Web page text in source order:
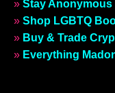
» Stay Anonymous
» Shop LGBTQ
» Buy & Trade
» Everything